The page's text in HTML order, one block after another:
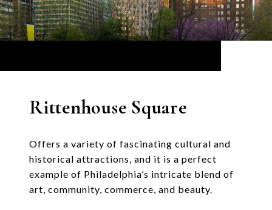
Rittenhouse Square
Offers a variety of fascinating cultural and
historical attractions, and it is a perfect
example of Philadelphia’s intricate blend of
art, community, commerce, and beauty.